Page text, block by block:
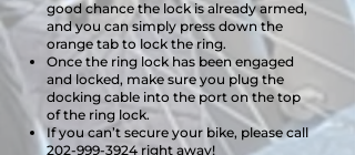
good chance the lock is already armed,
and you can simply press down the
orange tab to lock the ring.
Once the ring lock has been engaged
and locked, make sure you plug the
docking cable into the port on the top
of the ring lock.
If you can’t secure your bike, please call
202-999-3924 right away!